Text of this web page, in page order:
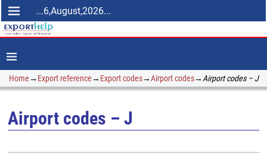
...6,August,2026...
Home→ Export reference→ Export codes→Airport codes→ Airport codes – J
Airport codes – J